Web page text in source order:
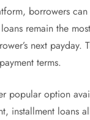
borrowers
remain the
next
terms.
popular option
installment loans